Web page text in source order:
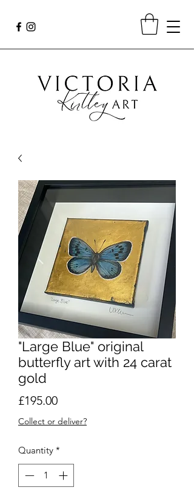
"Large Blue" original
butterfly art with 24 carat
gold
£195.00Price
Collect or deliver?
Quantity *